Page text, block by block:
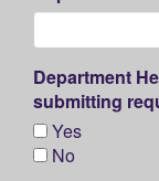
Department
submitting
Yes
No